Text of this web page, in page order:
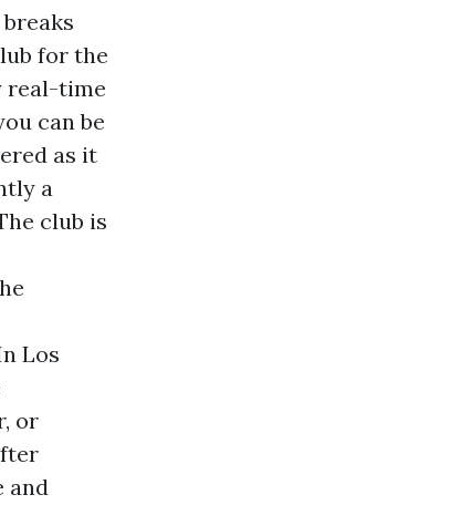
for the
real-time
can be
as it
a
club is
Los
or
and